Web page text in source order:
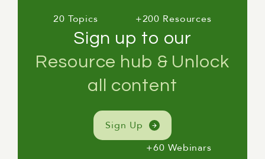
20 Topics +200 Resources
Sign up to our
Resource hub & Unlock
all content
Sign Up
+60 Webinars